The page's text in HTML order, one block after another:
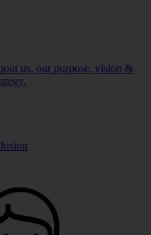
us, our purpose, vision &